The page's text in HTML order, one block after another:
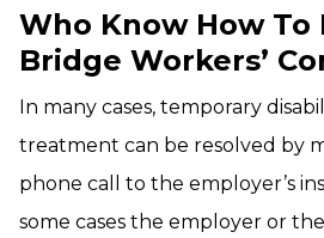
Who Know How To
Bridge Workers’
In many cases, temporary
treatment can be resolved by
phone call to the employer’s
some cases the employer or